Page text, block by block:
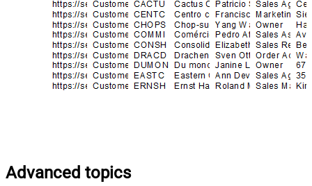
Advanced topics